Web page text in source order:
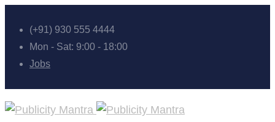
(+91) 930 555 4444
Mon - Sat: 9:00 - 18:00
Jobs